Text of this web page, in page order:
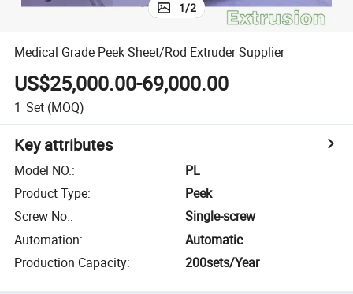
1/2
Medical Grade Peek Sheet/Rod Extruder Supplier
US$25,000.00-69,000.00
1 Set (MOQ)
Key attributes
Model NO.:
PL
Product Type:
Peek
Screw No.:
Single-screw
Automation:
Automatic
Production Capacity: 200sets/Year